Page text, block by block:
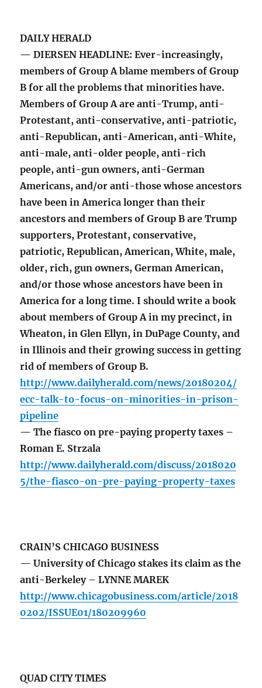
DAILY HERALD
— DIERSEN HEADLINE: Ever-increasingly,
members of Group A blame members of Group
B for all the problems that minorities have.
Members of Group A are anti-Trump, anti-
Protestant, anti-conservative, anti-patriotic,
anti-Republican, anti-American, anti-White,
anti-male, anti-older people, anti-rich
people, anti-gun owners, anti-German
Americans, and/or anti-those whose ancestors
have been in America longer than their
ancestors and members of Group B are Trump
supporters, Protestant, conservative,
patriotic, Republican, American, White, male,
older, rich, gun owners, German American,
and/or those whose ancestors have been in
America for a long time. I should write a book
about members of Group A in my precinct, in
Wheaton, in Glen Ellyn, in DuPage County, and
in Illinois and their growing success in getting
rid of members of Group B.
http://www.dailyherald.com/news/20180204/
ecc-talk-to-focus-on-minorities-in-prison-
pipeline
— The fiasco on pre-paying property taxes –
Roman E. Strzala
http://www.dailyherald.com/discuss/2018020
5/the-fiasco-on-pre-paying-property-taxes
CRAIN’S CHICAGO BUSINESS
— University of Chicago stakes its claim as the
anti-Berkeley – LYNNE MAREK
http://www.chicagobusiness.com/article/2018
0202/ISSUE01/180209960
QUAD CITY TIMES